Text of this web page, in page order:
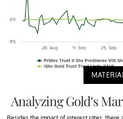
Analyzing Gold’s